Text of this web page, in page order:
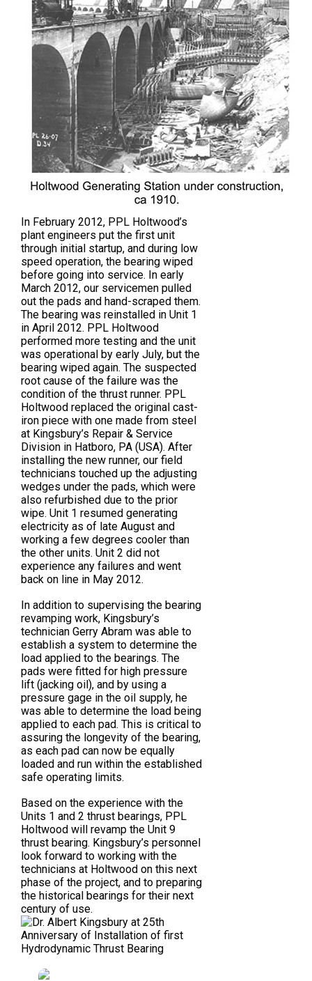
In February 2012, PPL Holtwood’s
plant engineers put the first unit
through initial startup, and during low
speed operation, the bearing wiped
before going into service. In early
March 2012, our servicemen pulled
out the pads and hand-scraped them.
The bearing was reinstalled in Unit 1
in April 2012. PPL Holtwood
performed more testing and the unit
was operational by early July, but the
bearing wiped again. The suspected
root cause of the failure was the
condition of the thrust runner. PPL
Holtwood replaced the original cast-
iron piece with one made from steel
at Kingsbury’s Repair & Service
Division in Hatboro, PA (USA). After
installing the new runner, our field
technicians touched up the adjusting
wedges under the pads, which were
also refurbished due to the prior
wipe. Unit 1 resumed generating
electricity as of late August and
working a few degrees cooler than
the other units. Unit 2 did not
experience any failures and went
back on line in May 2012.
In addition to supervising the bearing
revamping work, Kingsbury’s
technician Gerry Abram was able to
establish a system to determine the
load applied to the bearings. The
pads were fitted for high pressure
lift (jacking oil), and by using a
pressure gage in the oil supply, he
was able to determine the load being
applied to each pad. This is critical to
assuring the longevity of the bearing,
as each pad can now be equally
loaded and run within the established
safe operating limits.
Based on the experience with the
Units 1 and 2 thrust bearings, PPL
Holtwood will revamp the Unit 9
thrust bearing. Kingsbury’s personnel
look forward to working with the
technicians at Holtwood on this next
phase of the project, and to preparing
the historical bearings for their next
century of use.